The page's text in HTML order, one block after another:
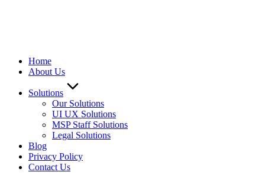
Home
About Us
Solutions
Our Solutions
UI UX Solutions
MSP Staff Solutions
Legal Solutions
Blog
Privacy Policy
Contact Us